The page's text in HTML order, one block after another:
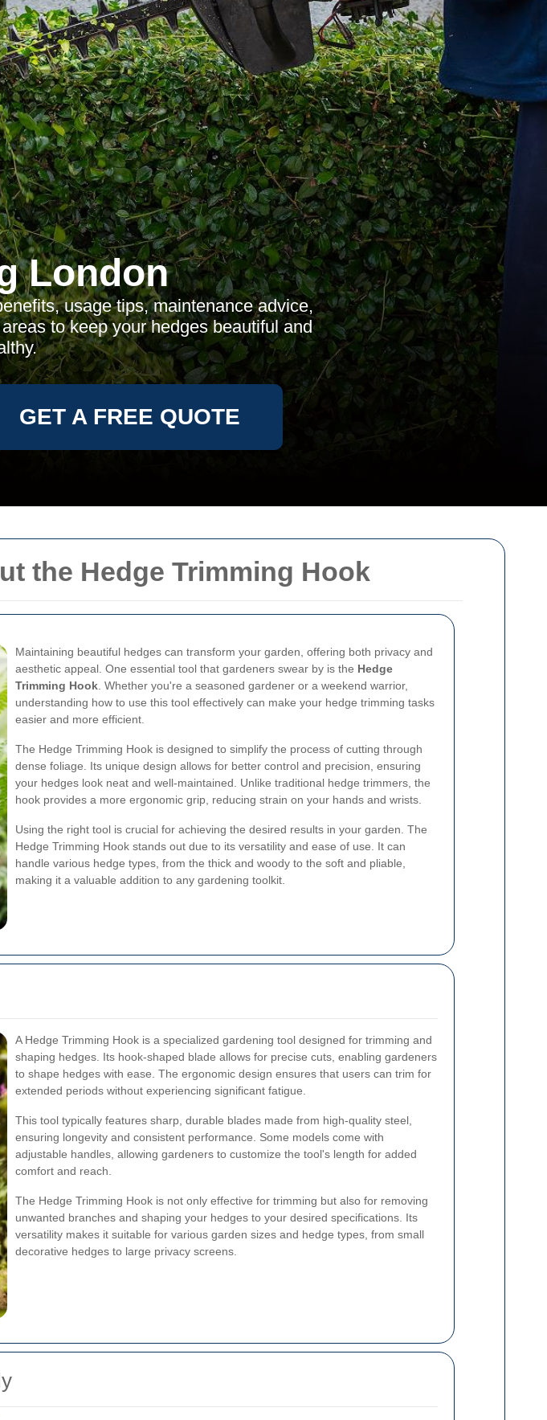
the Hedge Trimming Hook
Maintaining beautiful hedges can transform your garden, offering both privacy and
aesthetic appeal. One essential tool that gardeners swear by is the Hedge
Trimming Hook . Whether you're a seasoned gardener or a weekend warrior,
understanding how to use this tool effectively can make your hedge trimming tasks
easier and more efficient.
The Hedge Trimming Hook is designed to simplify the process of cutting through
dense foliage. Its unique design allows for better control and precision, ensuring
your hedges look neat and well-maintained. Unlike traditional hedge trimmers, the
hook provides a more ergonomic grip, reducing strain on your hands and wrists.
Using the right tool is crucial for achieving the desired results in your garden. The
Hedge Trimming Hook stands out due to its versatility and ease of use. It can
handle various hedge types, from the thick and woody to the soft and pliable,
making it a valuable addition to any gardening toolkit.
A Hedge Trimming Hook is a specialized gardening tool designed for trimming and
shaping hedges. Its hook-shaped blade allows for precise cuts, enabling gardeners
to shape hedges with ease. The ergonomic design ensures that users can trim for
extended periods without experiencing significant fatigue.
This tool typically features sharp, durable blades made from high-quality steel,
ensuring longevity and consistent performance. Some models come with
adjustable handles, allowing gardeners to customize the tool's length for added
comfort and reach.
The Hedge Trimming Hook is not only effective for trimming but also for removing
unwanted branches and shaping your hedges to your desired specifications. Its
versatility makes it suitable for various garden sizes and hedge types, from small
decorative hedges to large privacy screens.
London
usage tips, maintenance advice,
to keep your hedges beautiful and
GET A FREE QUOTE